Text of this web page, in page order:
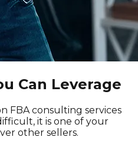
Can Leverage
FBA consulting services
it is one of your
other sellers.